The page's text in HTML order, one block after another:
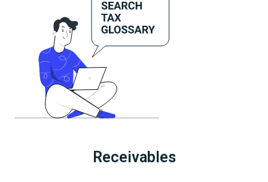
Receivables